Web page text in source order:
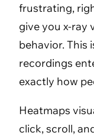
frustrating,
give you x-ray
behavior. This
recordings
exactly how
Heatmaps
click, scroll,